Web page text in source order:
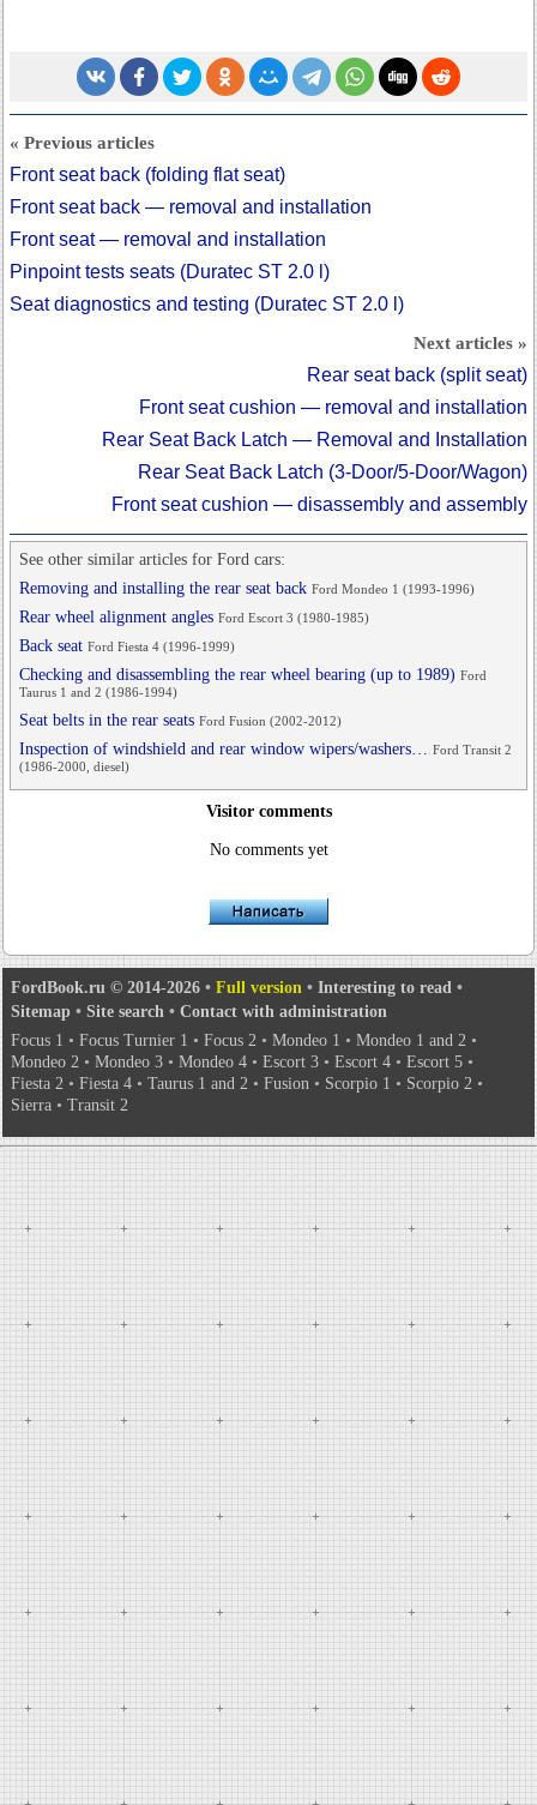
« Previous articles
Front seat back (folding flat seat)
Front seat back — removal and installation
Front seat — removal and installation
Pinpoint tests seats (Duratec ST 2.0 l)
Seat diagnostics and testing (Duratec ST 2.0 l)
Next articles »
Rear seat back (split seat)
Front seat cushion — removal and installation
Rear Seat Back Latch — Removal and Installation
Rear Seat Back Latch (3-Door/5-Door/Wagon)
Front seat cushion — disassembly and assembly
See other similar articles for Ford cars:
Removing and installing the rear seat back Ford Mondeo 1 (1993-1996)
Rear wheel alignment angles Ford Escort 3 (1980-1985)
Back seat Ford Fiesta 4 (1996-1999)
Checking and disassembling the rear wheel bearing (up to 1989) Ford
Taurus 1 and 2 (1986-1994)
Seat belts in the rear seats Ford Fusion (2002-2012)
Inspection of windshield and rear window wipers/washers… Ford Transit 2
(1986-2000, diesel)
Visitor comments
No comments yet
FordBook.ru © 2014-2026 • Full version • Interesting to read •
Sitemap • Site search • Contact with administration
Focus 1 • Focus Turnier 1 • Focus 2 • Mondeo 1 • Mondeo 1 and 2 •
Mondeo 2 • Mondeo 3 • Mondeo 4 • Escort 3 • Escort 4 • Escort 5 •
Fiesta 2 • Fiesta 4 • Taurus 1 and 2 • Fusion • Scorpio 1 • Scorpio 2 •
Sierra • Transit 2